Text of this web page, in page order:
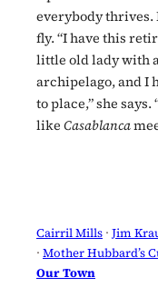
everybody thrives.
fly. “I have this
little old lady with
archipelago, and I
to place,” she
like Casablanca
Cairril Mills · Jim
· Mother Hubbard’s
Our Town